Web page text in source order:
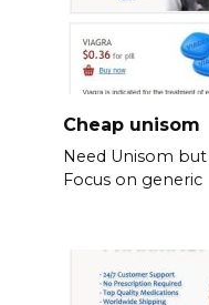
Cheap unisom
Need Unisom
Focus on generic